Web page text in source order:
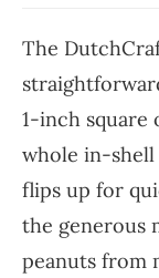
The
1-inch square
whole in-shell
flips up for
the generous
peanuts from